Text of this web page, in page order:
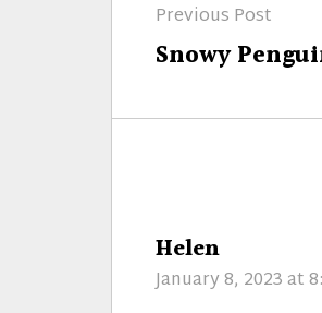
Previous Post
Previous
Snowy
Helen
January 8, 2023 at